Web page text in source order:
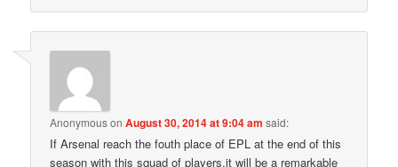
AnonymousonAugust 30, 2014 at 9:04 am said:
If Arsenal reach the fouth place of EPL at the end of this
season with this squad of players,it will be a remarkable